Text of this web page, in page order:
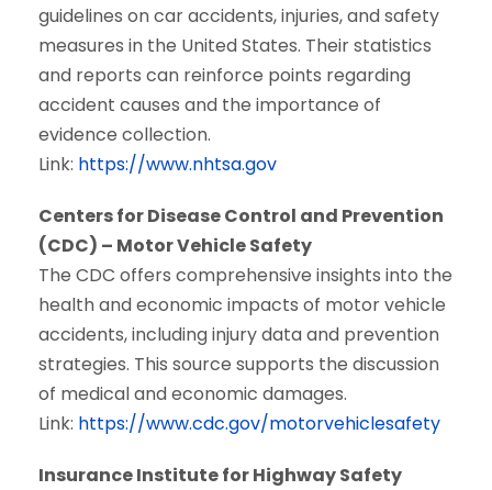
guidelines on car accidents, injuries, and safety
measures in the United States. Their statistics
and reports can reinforce points regarding
accident causes and the importance of
evidence collection.
Link: https://www.nhtsa.gov
Centers for Disease Control and Prevention
(CDC) – Motor Vehicle Safety
The CDC offers comprehensive insights into the
health and economic impacts of motor vehicle
accidents, including injury data and prevention
strategies. This source supports the discussion
of medical and economic damages.
Link: https://www.cdc.gov/motorvehiclesafety
Insurance Institute for Highway Safety